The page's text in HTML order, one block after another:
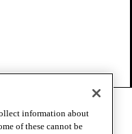
information about
of these cannot be